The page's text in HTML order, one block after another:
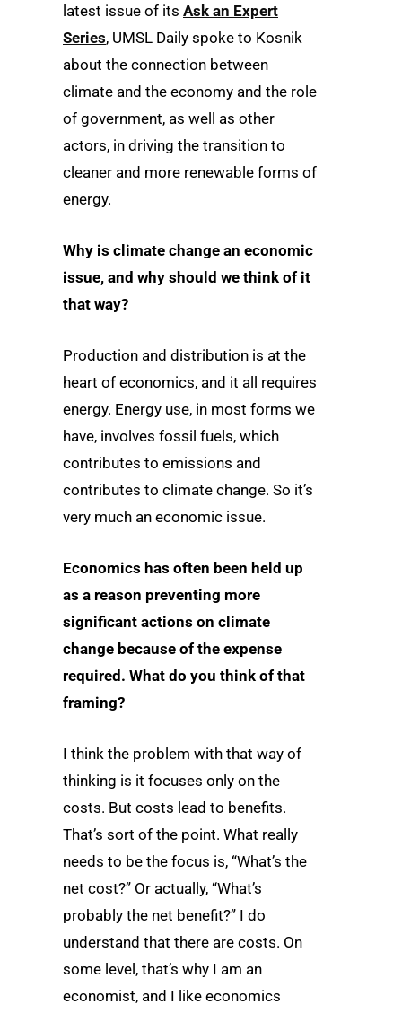
latest issue of its Ask an Expert
Series, UMSL Daily spoke to Kosnik
about the connection between
climate and the economy and the role
of government, as well as other
actors, in driving the transition to
cleaner and more renewable forms of
energy.
Why is climate change an economic
issue, and why should we think of it
that way?
Production and distribution is at the
heart of economics, and it all requires
energy. Energy use, in most forms we
have, involves fossil fuels, which
contributes to emissions and
contributes to climate change. So it’s
very much an economic issue.
Economics has often been held up
as a reason preventing more
significant actions on climate
change because of the expense
required. What do you think of that
framing?
I think the problem with that way of
thinking is it focuses only on the
costs. But costs lead to benefits.
That’s sort of the point. What really
needs to be the focus is, “What’s the
net cost?” Or actually, “What’s
probably the net benefit?” I do
understand that there are costs. On
some level, that’s why I am an
economist, and I like economics